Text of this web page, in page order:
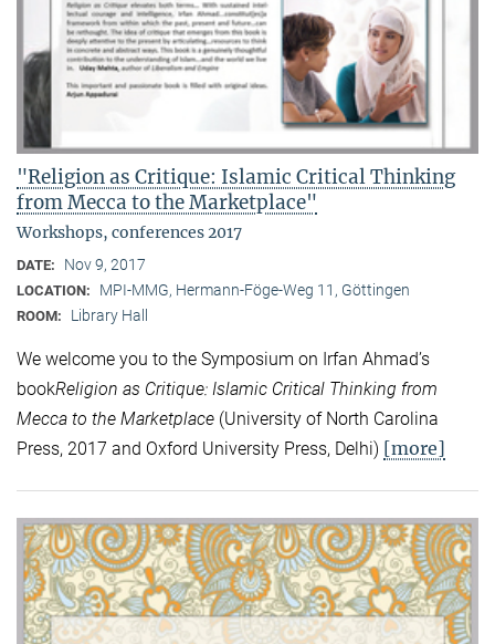
"Religion as Critique: Islamic Critical Thinking
from Mecca to the Marketplace"
Workshops, conferences 2017
DATE: Nov 9, 2017
LOCATION: MPI-MMG, Hermann-Föge-Weg 11, Göttingen
ROOM: Library Hall
We welcome you to the Symposium on Irfan Ahmad’s
bookReligion as Critique: Islamic Critical Thinking from
Mecca to the Marketplace (University of North Carolina
Press, 2017 and Oxford University Press, Delhi) [more]